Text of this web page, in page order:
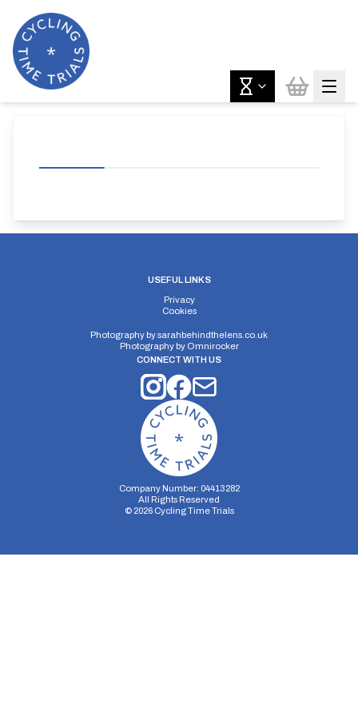
USEFUL LINKS
Privacy
Cookies
Photography bysarahbehindthelens.co.uk
Photography by Omnirocker
CONNECT WITH US
Company Number: 04413282
All Rights Reserved
© 2026Cycling Time Trials